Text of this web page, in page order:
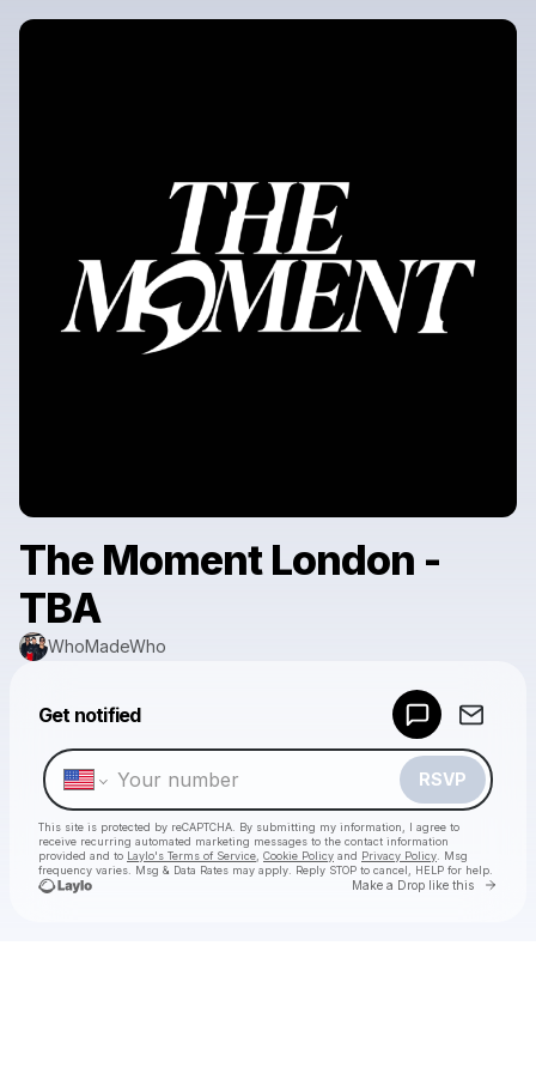
The Moment London -
TBA
WhoMadeWho
Get notified
RSVP
This site is protected by reCAPTCHA. By submitting my information, I agree to
receive recurring automated marketing messages to the contact information
provided and to Laylo's Terms of Service Cookie Policy and Privacy Policy . Msg
frequency varies. Msg & Data Rates may apply. Reply STOP to cancel, HELP for help.
Make a Drop like this Go